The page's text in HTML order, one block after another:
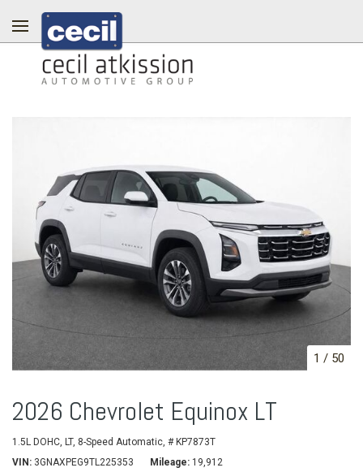
1 / 50
2026 Chevrolet Equinox LT
1.5L DOHC, LT, 8-Speed Automatic, # KP7873T
VIN
3GNAXPEG9TL225353 Mileage 19,912